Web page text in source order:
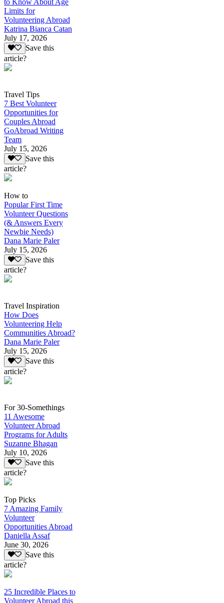
to Know About Age
Limits for
Volunteering Abroad
Katrina Bianca Catan
July 17, 2026
Save this
article?
Travel Tips
7 Best Volunteer
Opportunities for
Couples Abroad
GoAbroad Writing
Team
July 15, 2026
Save this
article?
How to
Popular First Time
Volunteer Questions
(& Answers Every
Newbie Needs)
Dana Marie Paler
July 15, 2026
Save this
article?
Travel Inspiration
How Does
Volunteering Help
Communities Abroad?
Dana Marie Paler
July 15, 2026
Save this
article?
For 30-Somethings
11 Awesome
Volunteer Abroad
Programs for Adults
Suzanne Bhagan
July 10, 2026
Save this
article?
Top Picks
7 Amazing Family
Volunteer
Opportunities Abroad
Daniella Assaf
June 30, 2026
Save this
article?
25 Incredible Places to
Volunteer Abroad this